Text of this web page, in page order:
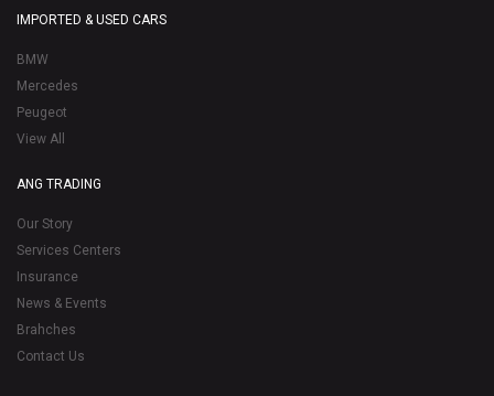
IMPORTED & USED CARS
BMW
Mercedes
Peugeot
View All
ANG TRADING
Our Story
Services Centers
Insurance
News & Events
Brahches
Contact Us